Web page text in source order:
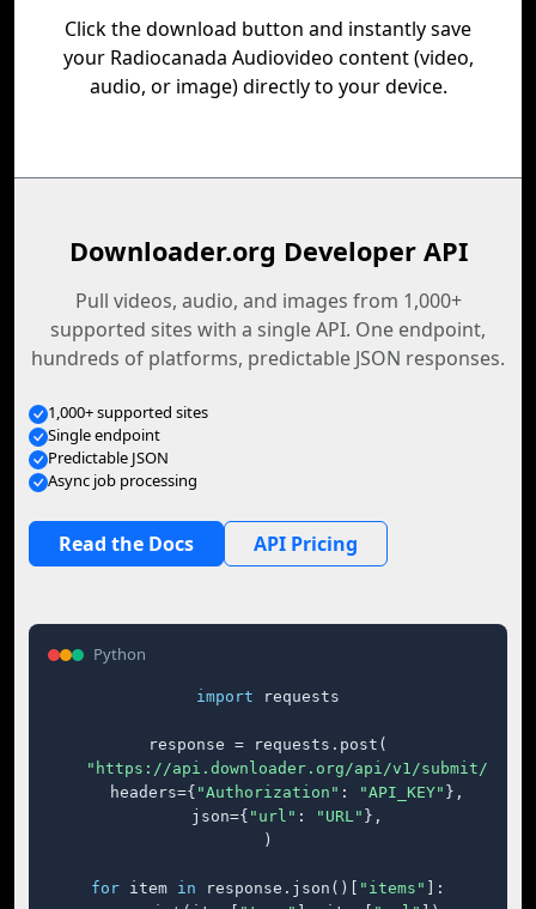
Click the download button and instantly save
your Radiocanada Audiovideo content (video,
audio, or image) directly to your device.
Downloader.org Developer API
Pull videos, audio, and images from 1,000+
supported sites with a single API. One endpoint,
hundreds of platforms, predictable JSON responses.
1,000+ supported sites
Single endpoint
Predictable JSON
Async job processing
Read the Docs API Pricing
Python
import requests
response = requests.post(
"https://api.downloader.org/api/v1/submit/"
    headers={
"Authorization" : "API_KEY" },
    json={
"url" : "URL" },
)
for item in response.json()[ "items"
]: